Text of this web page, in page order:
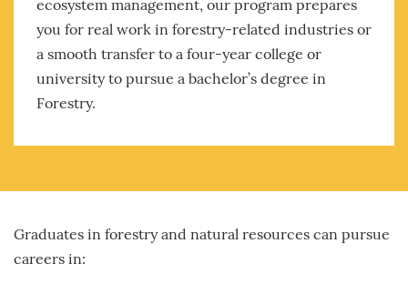
ecosystem management, our program prepares
you for real work in forestry-related industries or
a smooth transfer to a four-year college or
university to pursue a bachelor’s degree in
Forestry.
Graduates in forestry and natural resources can pursue
careers in: